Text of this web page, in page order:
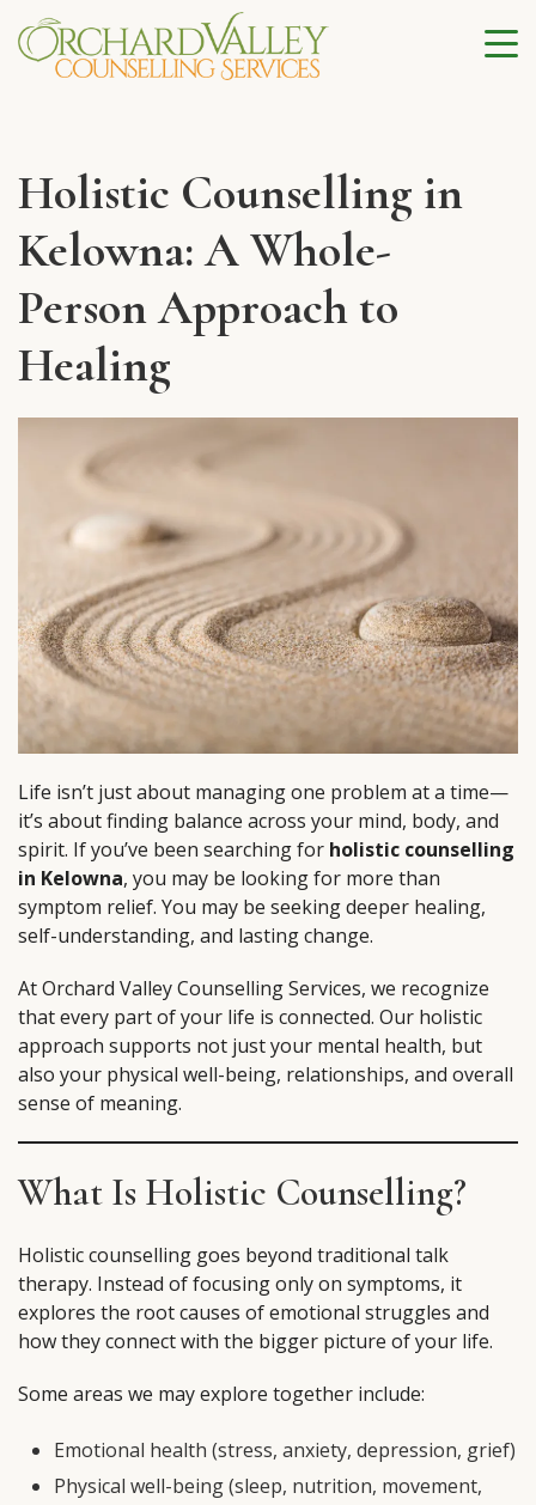
Holistic Counselling in
Kelowna: A Whole-
Person Approach to
Healing
Life isn’t just about managing one problem at a time—
it’s about finding balance across your mind, body, and
spirit. If you’ve been searching for holistic counselling
in Kelowna, you may be looking for more than
symptom relief. You may be seeking deeper healing,
self-understanding, and lasting change.
At Orchard Valley Counselling Services, we recognize
that every part of your life is connected. Our holistic
approach supports not just your mental health, but
also your physical well-being, relationships, and overall
sense of meaning.
What Is Holistic Counselling?
Holistic counselling goes beyond traditional talk
therapy. Instead of focusing only on symptoms, it
explores the root causes of emotional struggles and
how they connect with the bigger picture of your life.
Some areas we may explore together include:
Emotional health (stress, anxiety, depression, grief)
Physical well-being (sleep, nutrition, movement,